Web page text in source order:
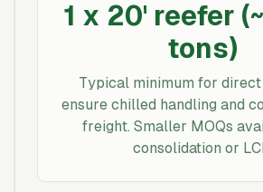
1 x 20' reefer
tons)
Typical minimum for
ensure chilled handling and
freight. Smaller MOQs
consolidation or